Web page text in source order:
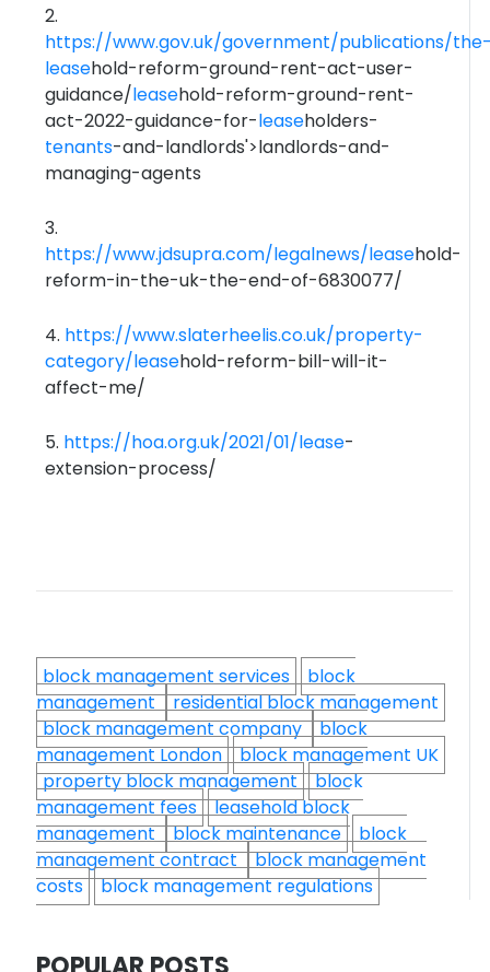
2.
https://www.gov.uk/government/publications/
leasehold-reform-ground-rent-act-user-
guidance/leasehold-reform-ground-rent-
act-2022-guidance-for-leaseholders-
tenants-and-landlords'>landlords-and-
managing-agents
3.
https://www.jdsupra.com/legalnews/leasehold-
reform-in-the-uk-the-end-of-6830077/
4. https://www.slaterheelis.co.uk/property-
category/leasehold-reform-bill-will-it-
affect-me/
5. https://hoa.org.uk/2021/01/lease-
extension-process/
block management services
block
management residential block management
block management company block
management London
block management UK
property block management
block
management fees
leasehold block
management block maintenance
block
management contract block management
costs
block management regulations